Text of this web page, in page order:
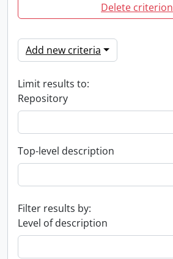
Delete criterion
Add new criteria
Limit results to:
Repository
Top-level description
Filter results by:
Level of description